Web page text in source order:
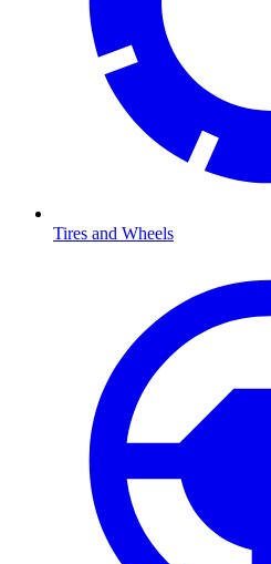
Tires and Wheels